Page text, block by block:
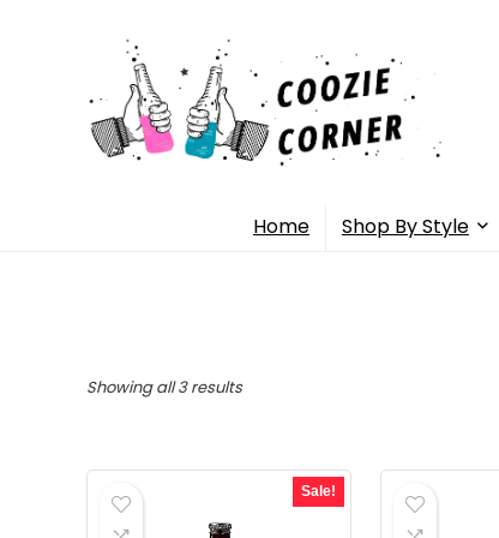
Home Shop By Style
Showing all 3 results
Sale!